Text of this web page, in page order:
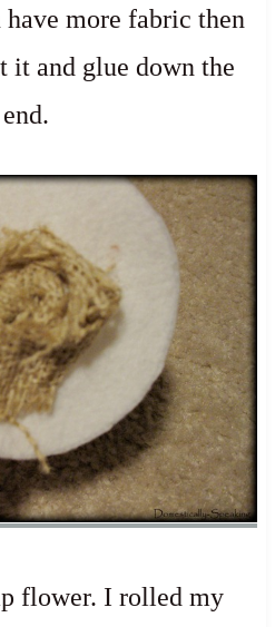
more fabric then
it and glue down the
end.
flower. I rolled my